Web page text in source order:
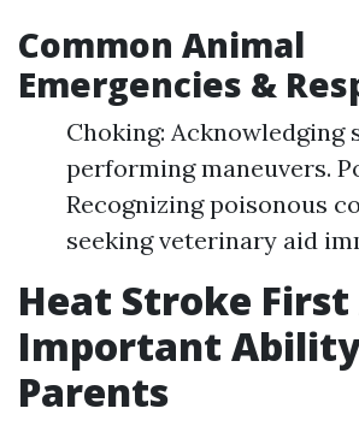
Common Animal
Emergencies &
Choking: Acknowledging
performing maneuvers.
Recognizing poisonous
seeking veterinary aid
Heat Stroke First
Important
Parents